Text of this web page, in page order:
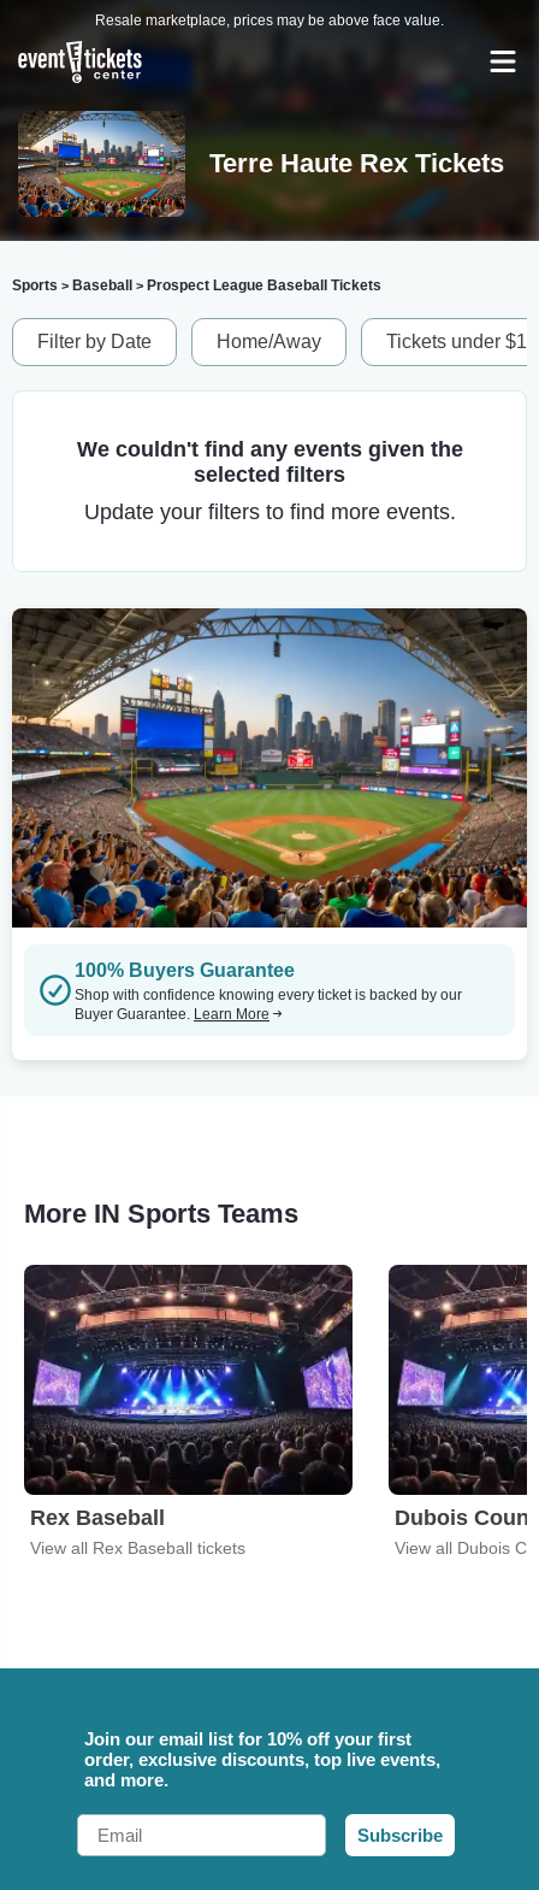
Resale marketplace, prices may be above face value.
Terre Haute Rex Tickets
Sports > Baseball > Prospect League Baseball Tickets
Filter by Date Home/Away Tickets under
We couldn't find any events given the
selected filters
Update your filters to find more events.
100% Buyers Guarantee
Shop with confidence knowing every ticket is backed by our
Buyer Guarantee. Learn More
More IN Sports Teams
Rex Baseball
View all Rex Baseball tickets
Dubois
View all Dubois
Join our email list for 10% off your first
order, exclusive discounts, top live events,
and more.
Email
Subscribe